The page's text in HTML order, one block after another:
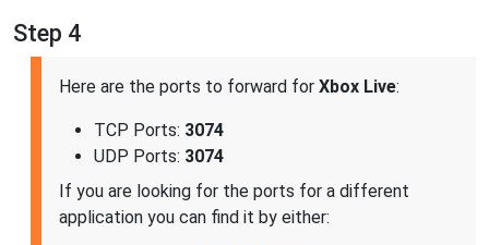
Step 4
Here are the ports to forward for Xbox Live:
TCP Ports: 3074
UDP Ports: 3074
If you are looking for the ports for a different
application you can find it by either: